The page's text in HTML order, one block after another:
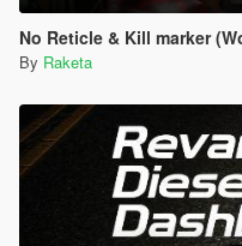
No Reticle & Kill marker
By Raketa